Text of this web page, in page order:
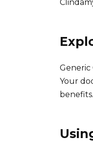
Generic
Your